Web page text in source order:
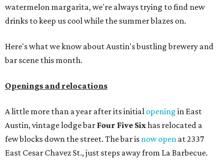
watermelon margarita, we're always trying to find new
drinks to keep us cool while the summer blazes on.
Here's what we know about Austin's bustling brewery and
bar scene this month.
Openings and relocations
A little more than a year after its initial opening in East
Austin, vintage lodge bar Four Five Sixhas relocated a
few blocks down the street. The bar is now open at 2337
East Cesar Chavez St., just steps away from La Barbecue.